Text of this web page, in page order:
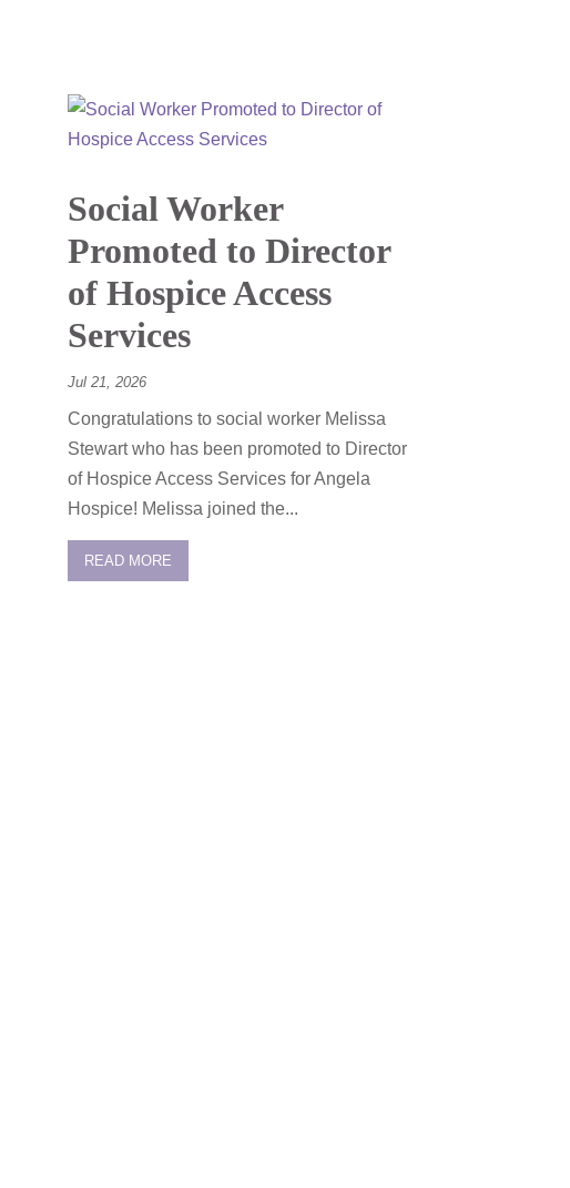
Social Worker
Promoted to Director
of Hospice Access
Services
Jul 21, 2026
Congratulations to social worker Melissa
Stewart who has been promoted to Director
of Hospice Access Services for Angela
Hospice! Melissa joined the...
READ MORE